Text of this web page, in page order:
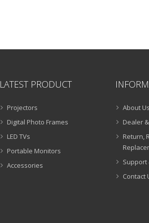
LATEST PRODUCT
Projectors
Digital Photo Frames
LED TVs
Portable Monitors
Accessories
About Us
Dealer
Return,
Support
Contact